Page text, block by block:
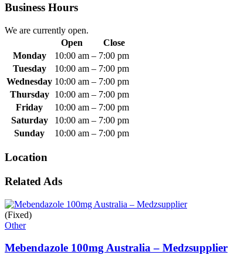
Business Hours
We are currently open.
Open
Close
Monday
10:00 am – 7:00 pm
Tuesday
10:00 am – 7:00 pm
Wednesday 10:00 am – 7:00 pm
Thursday
10:00 am – 7:00 pm
Friday
10:00 am – 7:00 pm
Saturday
10:00 am – 7:00 pm
Sunday
10:00 am – 7:00 pm
Location
Related Ads
(Fixed)
Other
Mebendazole 100mg Australia – Medzsupplier